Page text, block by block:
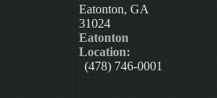
Eatonton, GA
31024
Eatonton
Location:
(478) 746-0001